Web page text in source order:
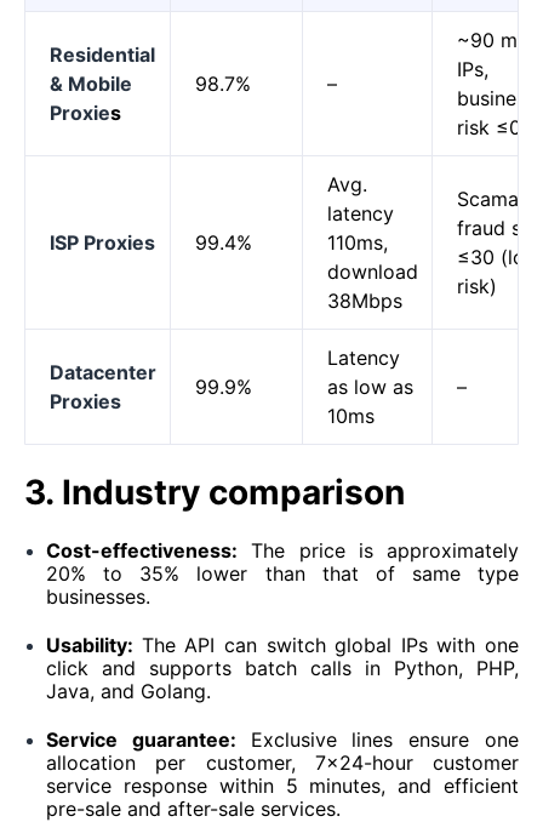
Residential
& Mobile
Proxies
98.7% –
~90
IPs,
business
risk
ISP Proxies 99.4%
Avg.
latency
110ms,
download
38Mbps
fraud
≤30 (low
risk)
Datacenter
Proxies
99.9%
Latency
as low as
10ms
–
3. Industry comparison
Cost-effectiveness: The price is approximately
20% to 35% lower than that of same type
businesses.
Usability: The API can switch global IPs with one
click and supports batch calls in Python, PHP,
Java, and Golang.
Service guarantee: Exclusive lines ensure one
allocation per customer, 7×24-hour customer
service response within 5 minutes, and efficient
pre-sale and after-sale services.